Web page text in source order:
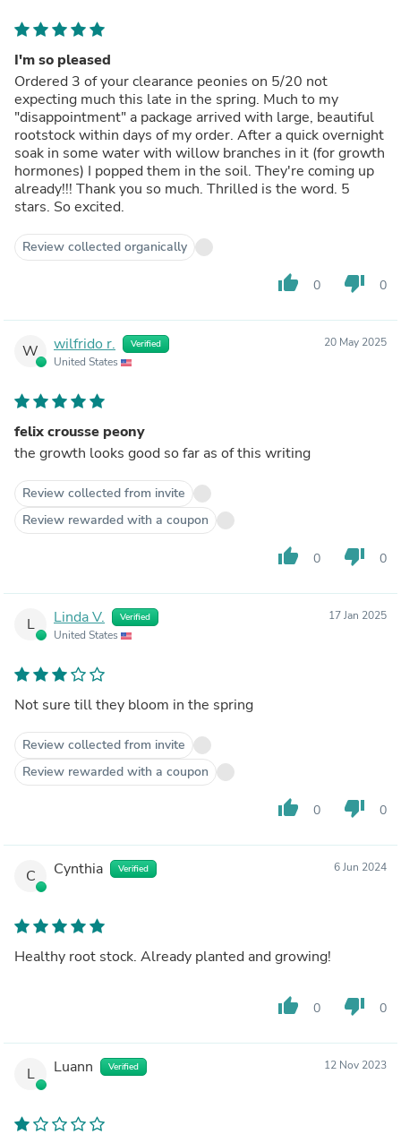
I'm so pleased
Ordered 3 of your clearance peonies on 5/20 not
expecting much this late in the spring. Much to my
"disappointment" a package arrived with large, beautiful
rootstock within days of my order. After a quick overnight
soak in some water with willow branches in it (for growth
hormones) I popped them in the soil. They're coming up
already!!! Thank you so much. Thrilled is the word. 5
stars. So excited.
Review collected organically
thumb_up 0 thumb_down 0
W wilfrido r. Verified
United States
20 May 2025
felix crousse peony
the growth looks good so far as of this writing
Review collected from invite
Review rewarded with a coupon
thumb_up 0 thumb_down 0
L Linda V. Verified
United States
17 Jan 2025
Not sure till they bloom in the spring
Review collected from invite
Review rewarded with a coupon
thumb_up 0 thumb_down 0
C Cynthia Verified 6 Jun 2024
Healthy root stock. Already planted and growing!
thumb_up 0 thumb_down 0
L Luann Verified 12 Nov 2023